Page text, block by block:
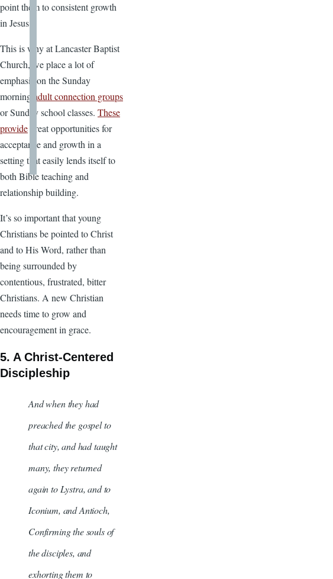
point them to consistent growth
in Jesus.
This is why at Lancaster Baptist
Church, we place a lot of
emphasis on the Sunday
morning adult connection groups
or Sunday school classes. These
provide great opportunities for
acceptance and growth in a
setting that easily lends itself to
both Bible teaching and
relationship building.
It’s so important that young
Christians be pointed to Christ
and to His Word, rather than
being surrounded by
contentious, frustrated, bitter
Christians. A new Christian
needs time to grow and
encouragement in grace.
5. A Christ-Centered
Discipleship
And when they had
preached the gospel to
that city, and had taught
many, they returned
again to Lystra, and to
Iconium, and Antioch,
Confirming the souls of
the disciples, and
exhorting them to